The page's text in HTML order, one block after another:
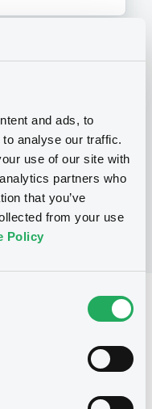
and ads, to
analyse our traffic.
use of our site with
partners who
that you’ve
from your use
Policy
Program